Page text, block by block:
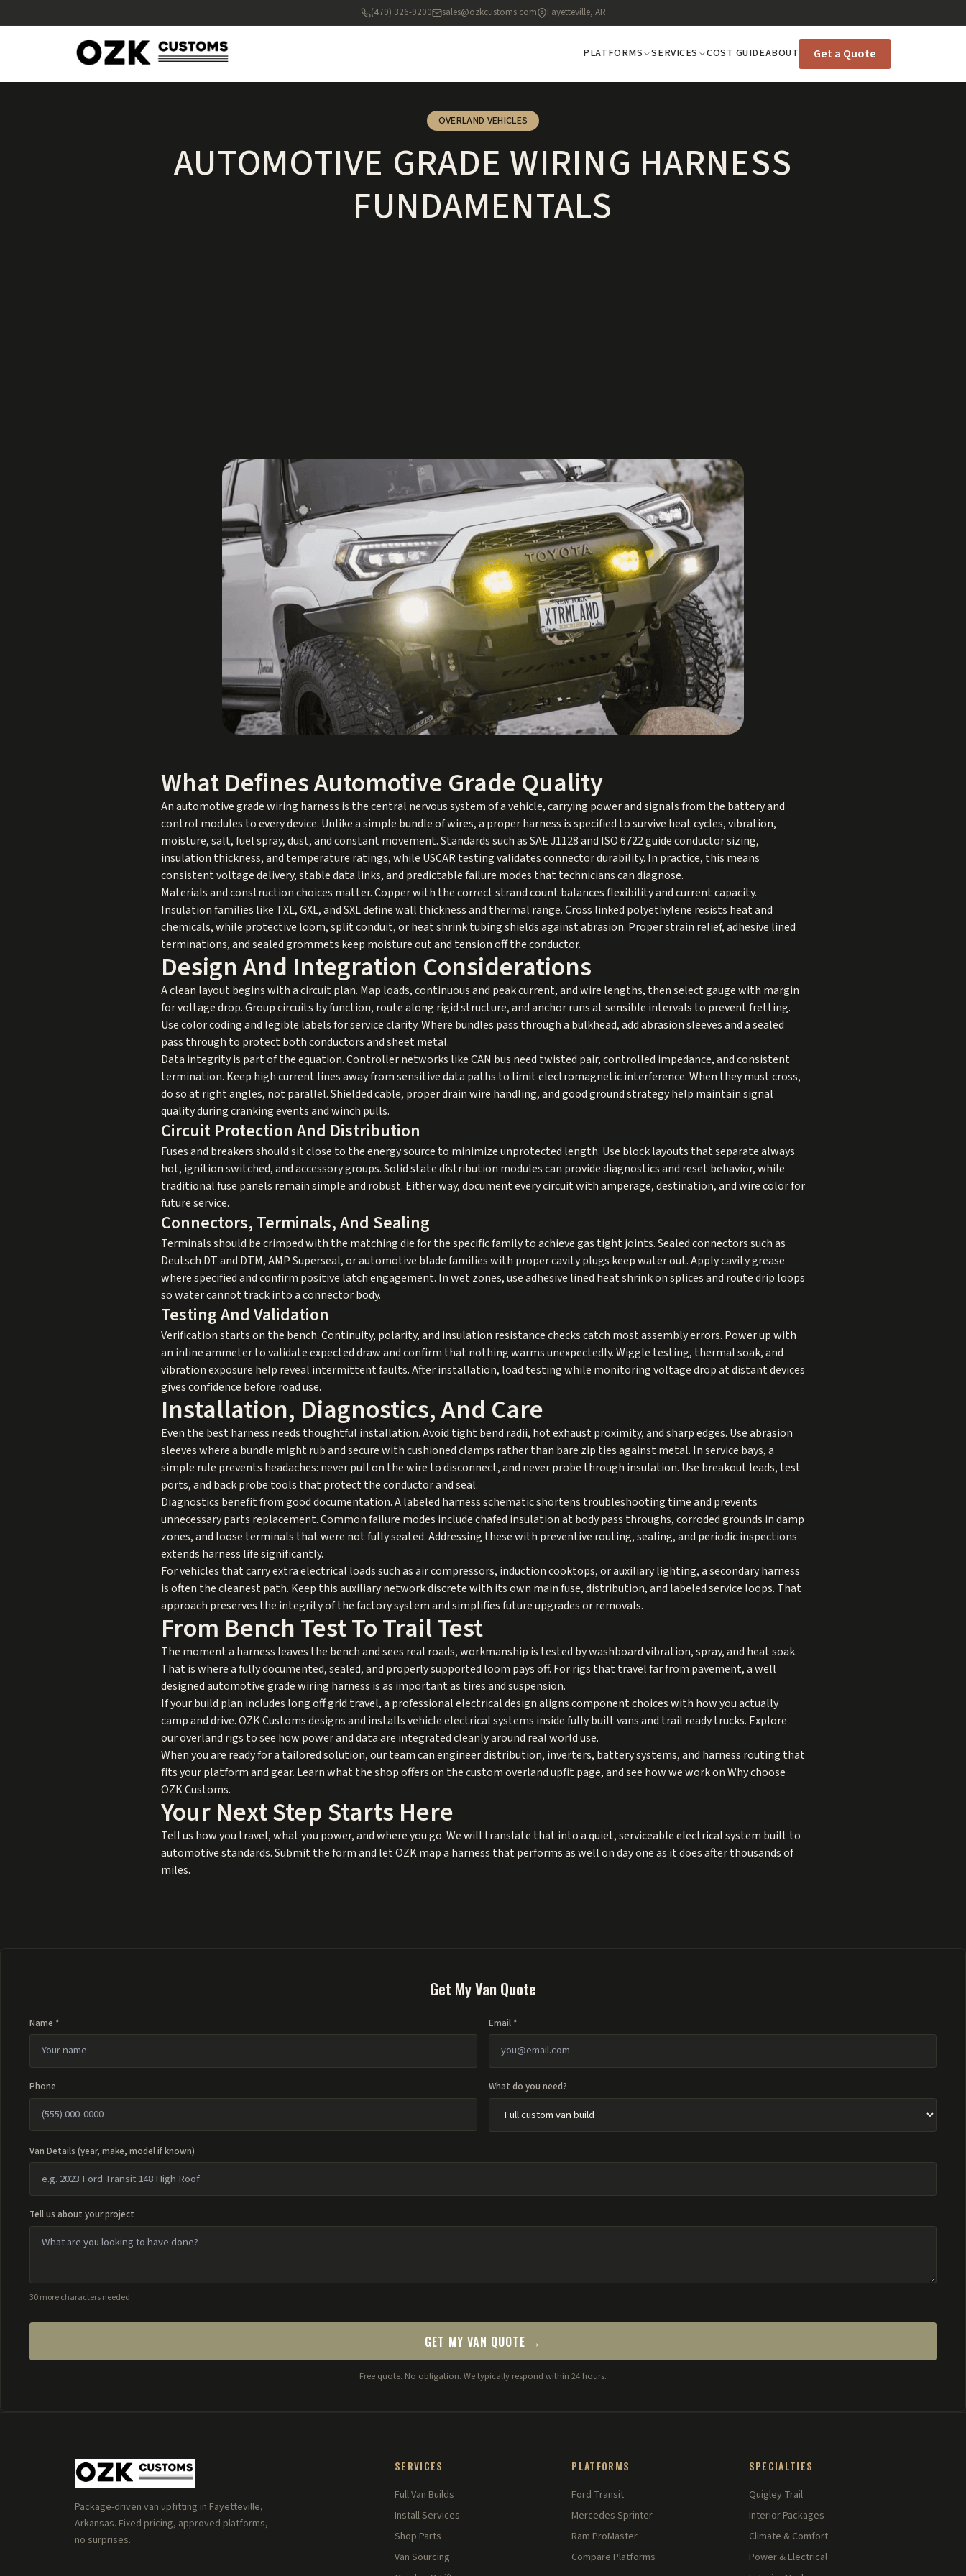
(479) 326-9200 sales@ozkcustoms.com Fayetteville, AR
PLATFORMS SERVICES COST GUIDEABOUT Get a Quote
OVERLAND VEHICLES
AUTOMOTIVE GRADE WIRING HARNESS
FUNDAMENTALS
What Defines Automotive Grade Quality
An automotive grade wiring harness is the central nervous system of a vehicle, carrying power and signals from the battery and
control modules to every device. Unlike a simple bundle of wires, a proper harness is specified to survive heat cycles, vibration,
moisture, salt, fuel spray, dust, and constant movement. Standards such as SAE J1128 and ISO 6722 guide conductor sizing,
insulation thickness, and temperature ratings, while USCAR testing validates connector durability. In practice, this means
consistent voltage delivery, stable data links, and predictable failure modes that technicians can diagnose.
Materials and construction choices matter. Copper with the correct strand count balances flexibility and current capacity.
Insulation families like TXL, GXL, and SXL define wall thickness and thermal range. Cross linked polyethylene resists heat and
chemicals, while protective loom, split conduit, or heat shrink tubing shields against abrasion. Proper strain relief, adhesive lined
terminations, and sealed grommets keep moisture out and tension off the conductor.
Design And Integration Considerations
A clean layout begins with a circuit plan. Map loads, continuous and peak current, and wire lengths, then select gauge with margin
for voltage drop. Group circuits by function, route along rigid structure, and anchor runs at sensible intervals to prevent fretting.
Use color coding and legible labels for service clarity. Where bundles pass through a bulkhead, add abrasion sleeves and a sealed
pass through to protect both conductors and sheet metal.
Data integrity is part of the equation. Controller networks like CAN bus need twisted pair, controlled impedance, and consistent
termination. Keep high current lines away from sensitive data paths to limit electromagnetic interference. When they must cross,
do so at right angles, not parallel. Shielded cable, proper drain wire handling, and good ground strategy help maintain signal
quality during cranking events and winch pulls.
Circuit Protection And Distribution
Fuses and breakers should sit close to the energy source to minimize unprotected length. Use block layouts that separate always
hot, ignition switched, and accessory groups. Solid state distribution modules can provide diagnostics and reset behavior, while
traditional fuse panels remain simple and robust. Either way, document every circuit with amperage, destination, and wire color for
future service.
Connectors, Terminals, And Sealing
Terminals should be crimped with the matching die for the specific family to achieve gas tight joints. Sealed connectors such as
Deutsch DT and DTM, AMP Superseal, or automotive blade families with proper cavity plugs keep water out. Apply cavity grease
where specified and confirm positive latch engagement. In wet zones, use adhesive lined heat shrink on splices and route drip loops
so water cannot track into a connector body.
Testing And Validation
Verification starts on the bench. Continuity, polarity, and insulation resistance checks catch most assembly errors. Power up with
an inline ammeter to validate expected draw and confirm that nothing warms unexpectedly. Wiggle testing, thermal soak, and
vibration exposure help reveal intermittent faults. After installation, load testing while monitoring voltage drop at distant devices
gives confidence before road use.
Installation, Diagnostics, And Care
Even the best harness needs thoughtful installation. Avoid tight bend radii, hot exhaust proximity, and sharp edges. Use abrasion
sleeves where a bundle might rub and secure with cushioned clamps rather than bare zip ties against metal. In service bays, a
simple rule prevents headaches: never pull on the wire to disconnect, and never probe through insulation. Use breakout leads, test
ports, and back probe tools that protect the conductor and seal.
Diagnostics benefit from good documentation. A labeled harness schematic shortens troubleshooting time and prevents
unnecessary parts replacement. Common failure modes include chafed insulation at body pass throughs, corroded grounds in damp
zones, and loose terminals that were not fully seated. Addressing these with preventive routing, sealing, and periodic inspections
extends harness life significantly.
For vehicles that carry extra electrical loads such as air compressors, induction cooktops, or auxiliary lighting, a secondary harness
is often the cleanest path. Keep this auxiliary network discrete with its own main fuse, distribution, and labeled service loops. That
approach preserves the integrity of the factory system and simplifies future upgrades or removals.
From Bench Test To Trail Test
The moment a harness leaves the bench and sees real roads, workmanship is tested by washboard vibration, spray, and heat soak.
That is where a fully documented, sealed, and properly supported loom pays off. For rigs that travel far from pavement, a well
designed automotive grade wiring harness is as important as tires and suspension.
If your build plan includes long off grid travel, a professional electrical design aligns component choices with how you actually
camp and drive. OZK Customs designs and installs vehicle electrical systems inside fully built vans and trail ready trucks. Explore
ouroverland rigs to see how power and data are integrated cleanly around real world use.
When you are ready for a tailored solution, our team can engineer distribution, inverters, battery systems, and harness routing that
fits your platform and gear. Learn what the shop offers on thecustom overland upfitpage, and see how we work onWhy choose
OZK Customs.
Your Next Step Starts Here
Tell us how you travel, what you power, and where you go. We will translate that into a quiet, serviceable electrical system built to
automotive standards. Submit the form and let OZK map a harness that performs as well on day one as it does after thousands of
miles.
Get My Van Quote
Name * Email *
Phone What do you need?
Van Details (year, make, model if known)
Tell us about your project
30 more characters needed
GET MY VAN QUOTE →
Free quote. No obligation. We typically respond within 24 hours.
Package-driven van upfitting in Fayetteville,
Arkansas. Fixed pricing, approved platforms,
no surprises.
SERVICES
Full Van Builds
Install Services
Shop Parts
Van Sourcing
PLATFORMS
Ford Transit
Mercedes Sprinter
Ram ProMaster
Compare Platforms
SPECIALTIES
Quigley Trail
Interior Packages
Climate & Comfort
Power & Electrical